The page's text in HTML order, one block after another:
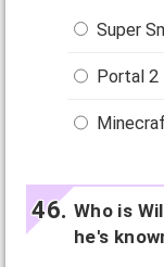
Super
Portal 2
Who is
he's